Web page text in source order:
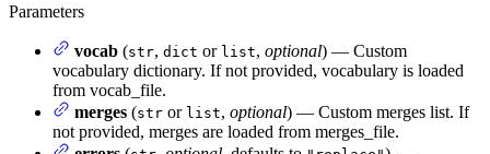
Parameters
vocab (str, dict or list, optional) — Custom
vocabulary dictionary. If not provided, vocabulary is loaded
from vocab_file.
merges (str or list, optional) — Custom merges list. If
not provided, merges are loaded from merges_file.